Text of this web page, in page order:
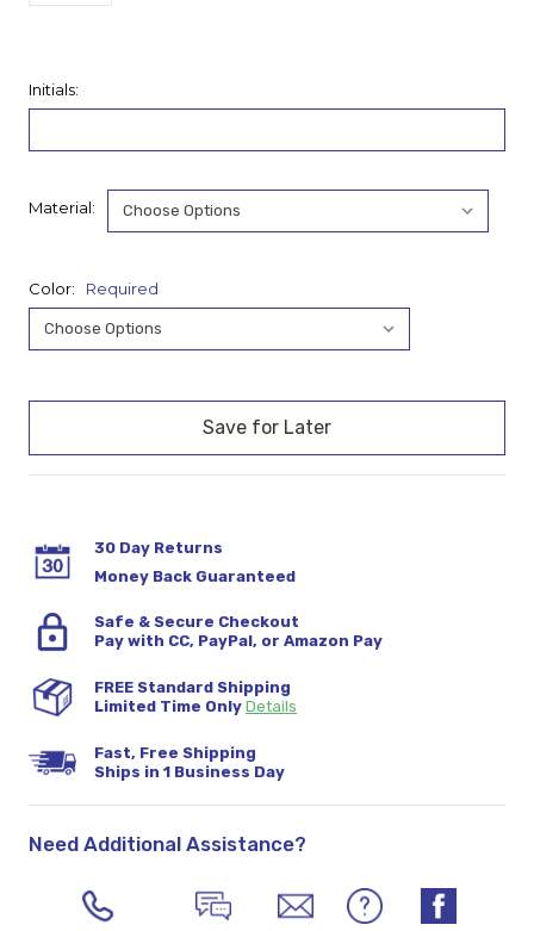
Initials:
Material:
Color: Required
Current
30 Day Returns
Money Back Guaranteed
Safe & Secure Checkout
Pay with CC, PayPal, or Amazon Pay
FREE Standard Shipping
Limited Time Only Details
Fast, Free Shipping
Ships in 1 Business Day
Need Additional Assistance?